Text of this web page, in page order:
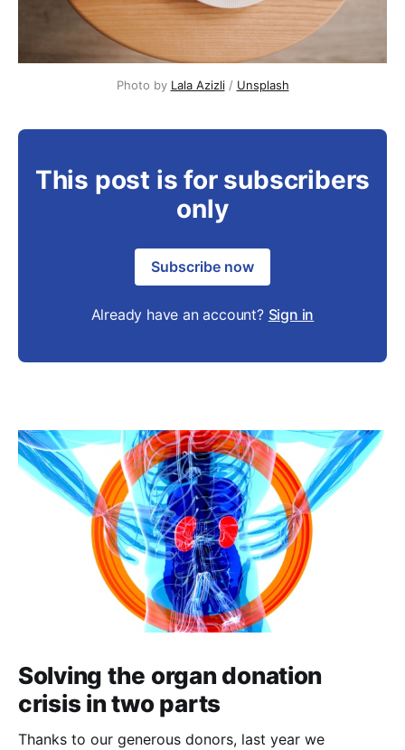
Photo by Lala Azizli / Unsplash
This post is for subscribers
only
Subscribe now
Already have an account? Sign in
Solving the organ donation
crisis in two parts
Thanks to our generous donors, last year we